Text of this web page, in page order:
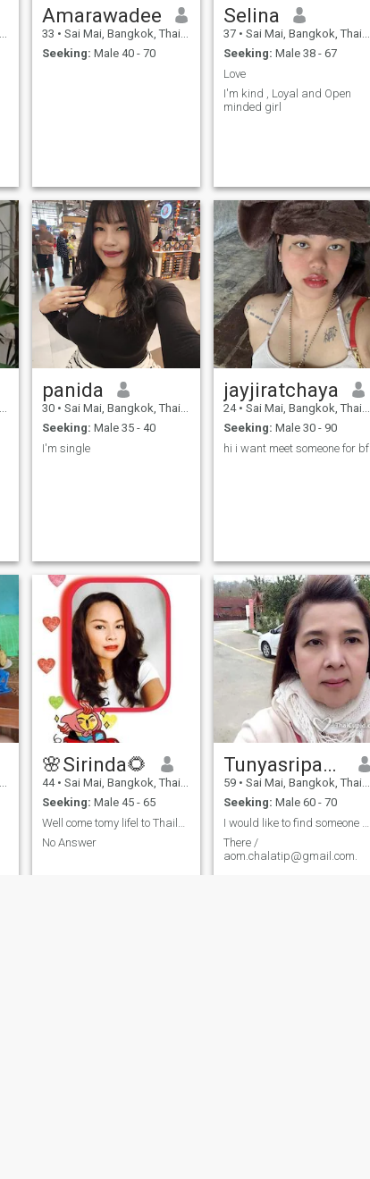
Amarawadee
33 • Sai Mai, Bangkok, Thailand
Seeking: Male 40 - 70
Selina
37 • Sai Mai, Bangkok, Thailand
Seeking: Male 38 - 67
Love
I'm kind , Loyal and Open
minded girl
panida
30 • Sai Mai, Bangkok, Thailand
Seeking: Male 35 - 40
I'm single
jayjiratchaya
24 • Sai Mai, Bangkok, Thailand
Seeking: Male 30 - 90
hi i want meet someone for bf
🌸Sirinda​🌻
44 • Sai Mai, Bangkok, Thailand
Seeking: Male 45 - 65
No Answer
Tunyasripadit
59 • Sai Mai, Bangkok, Thailand
Seeking: Male 60 - 70
There /
aom.chalatip@gmail.com.